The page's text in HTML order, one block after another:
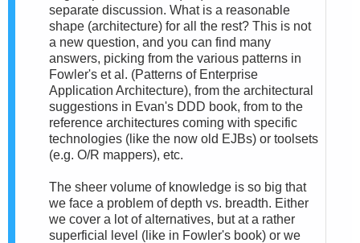
separate discussion. What is a reasonable
shape (architecture) for all the rest? This is not
a new question, and you can find many
answers, picking from the various patterns in
Fowler's et al. (Patterns of Enterprise
Application Architecture), from the architectural
suggestions in Evan's DDD book, from to the
reference architectures coming with specific
technologies (like the now old EJBs) or toolsets
(e.g. O/R mappers), etc.
The sheer volume of knowledge is so big that
we face a problem of depth vs. breadth. Either
we cover a lot of alternatives, but at a rather
superficial level (like in Fowler's book) or we